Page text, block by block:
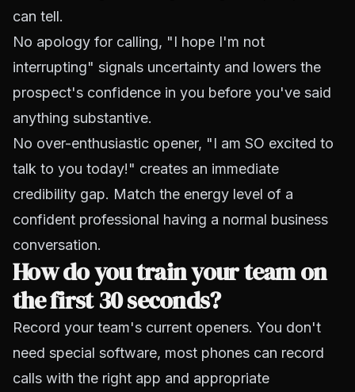
can tell.
No apology for calling, "I hope I'm not
interrupting" signals uncertainty and lowers the
prospect's confidence in you before you've said
anything substantive.
No over-enthusiastic opener, "I am SO excited to
talk to you today!" creates an immediate
credibility gap. Match the energy level of a
confident professional having a normal business
conversation.
How do you train your team on
the first 30 seconds?
Record your team's current openers. You don't
need special software, most phones can record
calls with the right app and appropriate